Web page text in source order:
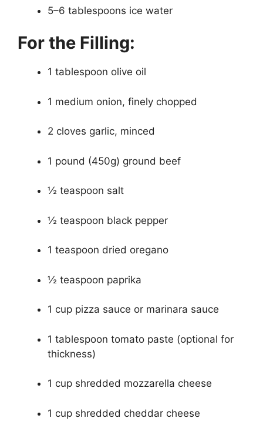
5–6 tablespoons ice water
For the Filling:
1 tablespoon olive oil
1 medium onion, finely chopped
2 cloves garlic, minced
1 pound (450g) ground beef
½ teaspoon salt
½ teaspoon black pepper
1 teaspoon dried oregano
½ teaspoon paprika
1 cup pizza sauce or marinara sauce
1 tablespoon tomato paste (optional for
thickness)
1 cup shredded mozzarella cheese
1 cup shredded cheddar cheese